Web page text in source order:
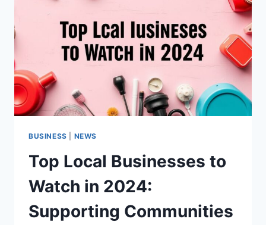
BUSINESS NEWS
Top Local Businesses to
Watch in 2024:
Supporting Communities